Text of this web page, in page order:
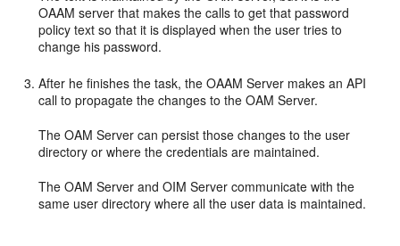
OAAM server that makes the calls to get that password
policy text so that it is displayed when the user tries to
change his password.
After he finishes the task, the OAAM Server makes an API
call to propagate the changes to the OAM Server.
The OAM Server can persist those changes to the user
directory or where the credentials are maintained.
The OAM Server and OIM Server communicate with the
same user directory where all the user data is maintained.